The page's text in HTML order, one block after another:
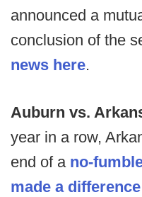
announced a
conclusion of the
news here.
Auburn vs.
year in a row,
end of a no-
made a